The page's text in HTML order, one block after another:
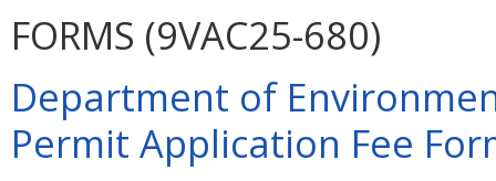
FORMS (9VAC25-680)
Department of
Permit Application Fee